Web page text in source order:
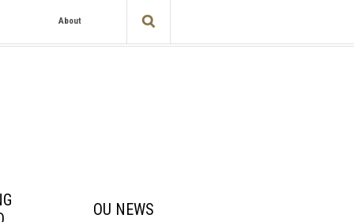
About
OU NEWS